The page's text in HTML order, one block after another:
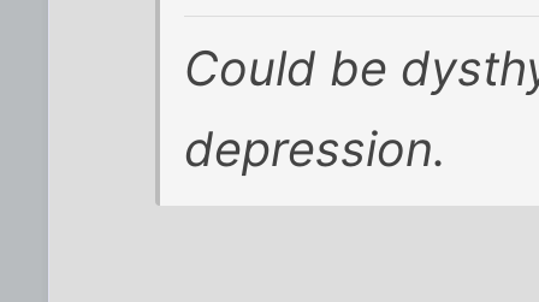
Could be
depression.